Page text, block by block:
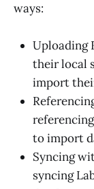
ways:
Uploading
their local
import
to import
Syncing
syncing